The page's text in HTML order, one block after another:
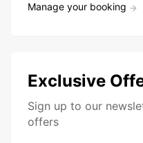
Manage your booking
Exclusive
Sign up to our
offers